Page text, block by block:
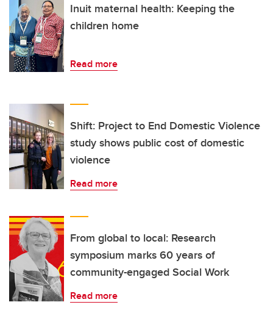
Inuit maternal health: Keeping the
children home
Read more
Shift: Project to End Domestic Violence
study shows public cost of domestic
violence
Read more
From global to local: Research
symposium marks 60 years of
community-engaged Social Work
Read more